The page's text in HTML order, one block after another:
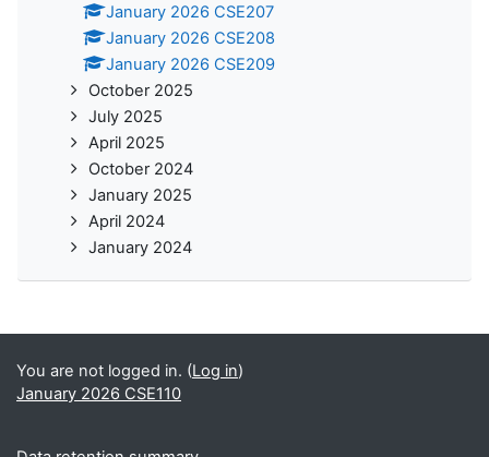
January 2026 CSE207
January 2026 CSE208
January 2026 CSE209
October 2025
July 2025
April 2025
October 2024
January 2025
April 2024
January 2024
You are not logged in. (Log in)
January 2026 CSE110